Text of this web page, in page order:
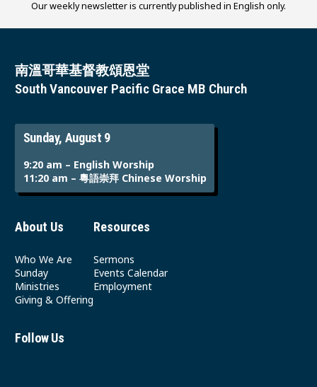
Our weekly newsletter is currently published in English only.
南溫哥華基督教頌恩堂
South Vancouver Pacific Grace MB Church
Sunday, August 9
9:20 am – English Worship
11:20 am – 粵語崇拜 Chinese Worship
About Us
Who We Are
Sunday
Ministries
Giving & Offering
Resources
Sermons
Events Calendar
Employment
Follow Us